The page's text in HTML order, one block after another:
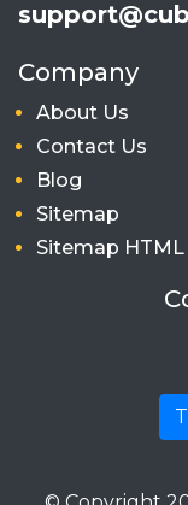
Company
About Us
Contact Us
Blog
Sitemap
Sitemap HTML